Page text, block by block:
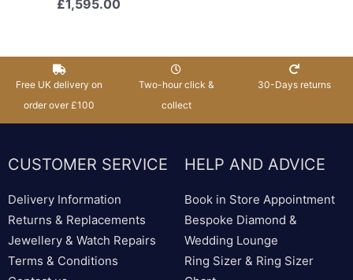
£1,595.00
Free UK delivery on
order over £100
Two-hour click &
collect
30-Days returns
CUSTOMER SERVICE
Delivery Information
Returns & Replacements
Jewellery & Watch Repairs
Terms & Conditions
HELP AND ADVICE
Book in Store Appointment
Bespoke Diamond &
Wedding Lounge
Ring Sizer & Ring Sizer